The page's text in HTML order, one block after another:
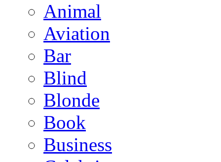
Animal
Aviation
Bar
Blind
Blonde
Book
Business